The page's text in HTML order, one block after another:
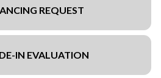
REQUEST
IN EVALUATION